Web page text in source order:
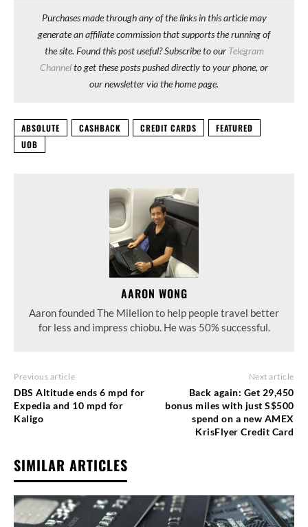
Purchases made through any of the links in this article may
generate an affiliate commission that supports the running of
the site. Found this post useful? Subscribe to our Telegram
Channelto get these posts pushed directly to your phone, or
our newsletter via the home page.
ABSOLUTE CASHBACK CREDIT CARDS
FEATURED
UOB
AARON WONG
Aaron founded The Milelion to help people travel better
for less and impress chiobu. He was 50% successful.
Previous article
DBS Altitude ends 6 mpd for
Expedia and 10 mpd for
Kaligo
Next article
Back again: Get 29,450
bonus miles with just S$500
spend on a new AMEX
KrisFlyer Credit Card
SIMILAR ARTICLES